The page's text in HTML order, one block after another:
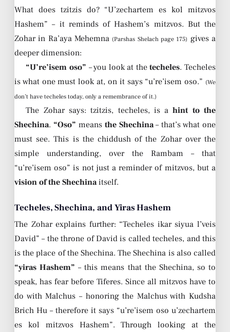
What does tzitzis do? “U’zechartem es kol mitzvos
Hashem” – it reminds of Hashem’s mitzvos. But the
Zohar in Ra’aya Mehemna (Parshas Shelach page 175) gives a
deeper dimension:
“U’re’isem oso” – you look at thetecheles. Techeles
is what one must look at, on it says “u’re’isem oso.” (We
don’t have techeles today, only a remembrance of it.)
The Zohar says: tzitzis, techeles, is ahint to the
Shechina. “Oso” means the Shechina– that’s what one
must see. This is the chiddush of the Zohar over the
simple understanding, over the Rambam – that
“u’re’isem oso” is not just a reminder of mitzvos, but a
vision of the Shechinaitself.
Techeles, Shechina, and Yiras Hashem
The Zohar explains further: “Techeles ikar siyua l’veis
David” – the throne of David is called techeles, and this
is the place of the Shechina. The Shechina is also called
“yiras Hashem” – this means that the Shechina, so to
speak, has fear before Tiferes. Since all mitzvos have to
do with Malchus – honoring the Malchus with Kudsha
Brich Hu – therefore it says “u’re’isem oso u’zechartem
es kol mitzvos Hashem”. Through looking at the